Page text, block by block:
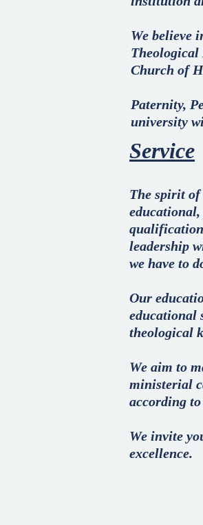
We believe
Church of
Paternity,
university
Service
The spirit of
leadership
we have to
Our
educational
theological
We aim to
ministerial
according
We invite
excellence.